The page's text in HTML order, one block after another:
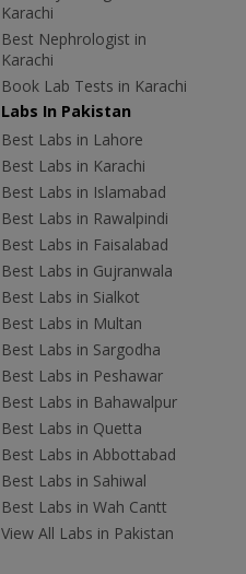
Karachi
Best Nephrologist in
Karachi
Book Lab Tests in Karachi
Labs In Pakistan
Best Labs in Lahore
Best Labs in Karachi
Best Labs in Islamabad
Best Labs in Rawalpindi
Best Labs in Faisalabad
Best Labs in Gujranwala
Best Labs in Sialkot
Best Labs in Multan
Best Labs in Sargodha
Best Labs in Peshawar
Best Labs in Bahawalpur
Best Labs in Quetta
Best Labs in Abbottabad
Best Labs in Sahiwal
Best Labs in Wah Cantt
View All Labs in Pakistan